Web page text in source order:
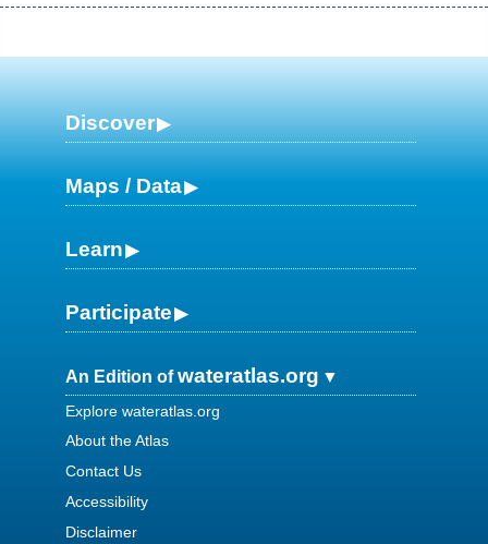
Discover
Maps / Data
Learn
Participate
An Edition ofwateratlas.org
Explore wateratlas.org
About the Atlas
Contact Us
Accessibility
Disclaimer